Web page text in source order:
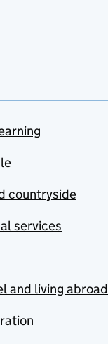
countryside
services
and living abroad